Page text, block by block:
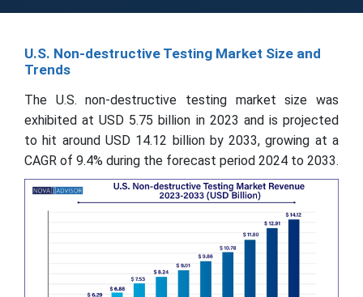
U.S. Non-destructive Testing Market Size and
Trends
The U.S. non-destructive testing market size was
exhibited at USD 5.75 billion in 2023 and is projected
to hit around USD 14.12 billion by 2033, growing at a
CAGR of 9.4% during the forecast period 2024 to 2033.